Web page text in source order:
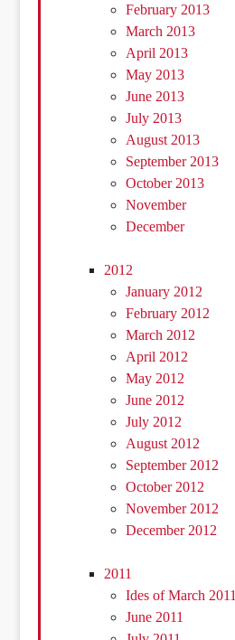
February 2013
March 2013
April 2013
May 2013
June 2013
July 2013
August 2013
September 2013
October 2013
November
December
2012
January 2012
February 2012
March 2012
April 2012
May 2012
June 2012
July 2012
August 2012
September 2012
October 2012
November 2012
December 2012
2011
Ides of March 2011
June 2011